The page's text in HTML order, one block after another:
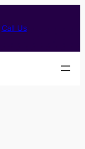
Call Us